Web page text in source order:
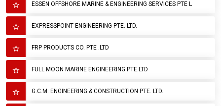
ESSEN OFFSHORE MARINE & ENGINEERING SERVICES PTE L
EXPRESSPOINT ENGINEERING PTE. LTD.
FRP PRODUCTS CO. PTE .LTD
FULL MOON MARINE ENGINEERING PTE.LTD
G.C.M. ENGINEERING & CONSTRUCTION PTE. LTD.